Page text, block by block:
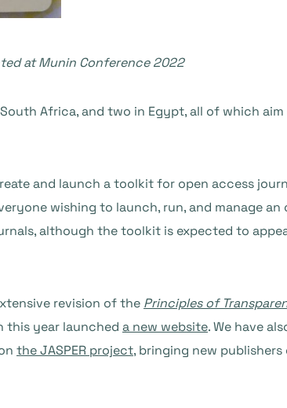
at Munin Conference 2022
South Africa, and two in Egypt, all of which
and launch a toolkit for open access
wishing to launch, run, and manage an
although the toolkit is expected to
revision of the Principles of
this year launched a new website. We have
the JASPER project, bringing new publishers